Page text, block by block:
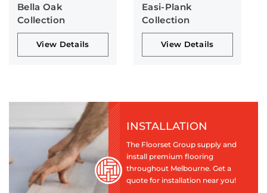
Bella Oak
Collection
View Details
Easi-Plank
Collection
View Details
INSTALLATION
The Floorset Group supply and
install premium flooring
throughout Melbourne. Get a
quote for installation near you!